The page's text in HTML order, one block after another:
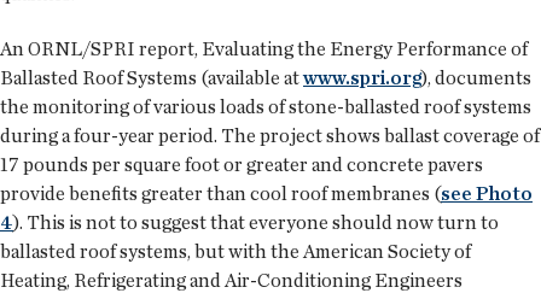
An ORNL/SPRI report, Evaluating the Energy Performance of
Ballasted Roof Systems (available atwww.spri.org), documents
the monitoring of various loads of stone-ballasted roof systems
during a four-year period. The project shows ballast coverage of
17 pounds per square foot or greater and concrete pavers
provide benefits greater than cool roof membranes (see Photo
4). This is not to suggest that everyone should now turn to
ballasted roof systems, but with the American Society of
Heating, Refrigerating and Air-Conditioning Engineers